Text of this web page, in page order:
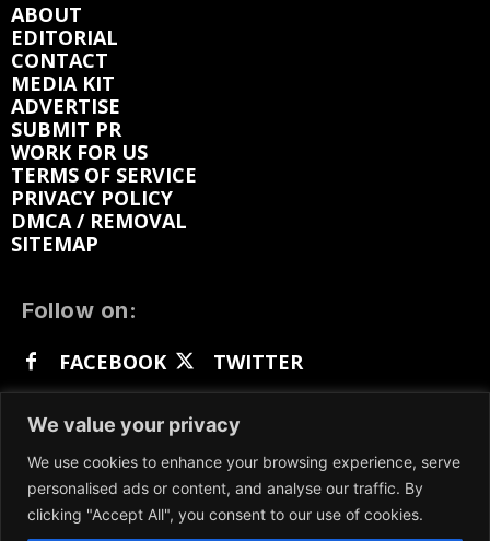
We value your privacy
We use cookies to enhance your browsing experience, serve
personalised ads or content, and analyse our traffic. By
clicking "Accept All", you consent to our use of cookies.
ABOUT
EDITORIAL
CONTACT
MEDIA KIT
ADVERTISE
SUBMIT PR
WORK FOR US
TERMS OF SERVICE
PRIVACY POLICY
DMCA / REMOVAL
SITEMAP
Follow on:
FACEBOOK
TWITTER
GETTR